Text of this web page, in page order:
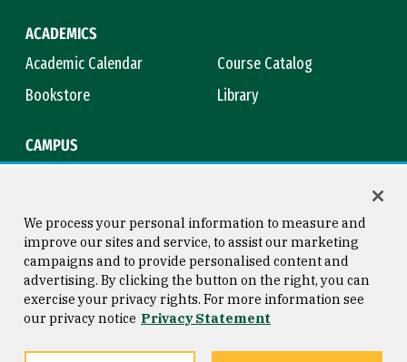
ACADEMICS
Academic Calendar
Course Catalog
Bookstore
Library
CAMPUS
Consumer Information
Privacy Statement
Copyright © 2026 University of
San Francisco
We process your personal information to measure and
improve our sites and service, to assist our marketing
campaigns and to provide personalised content and
advertising. By clicking the button on the right, you can
exercise your privacy rights. For more information see
our privacy notice Privacy Statement